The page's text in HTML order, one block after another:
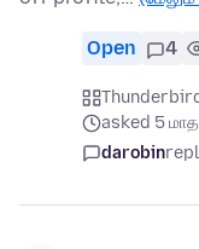
Open 4
asked 5
darobin